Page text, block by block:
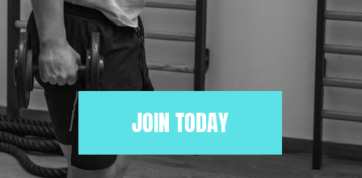
JOIN TODAY